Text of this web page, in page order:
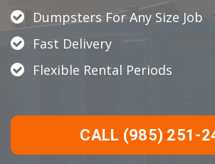
Dumpsters For Any Size Job
Fast Delivery
Flexible Rental Periods
CALL (985) 251-